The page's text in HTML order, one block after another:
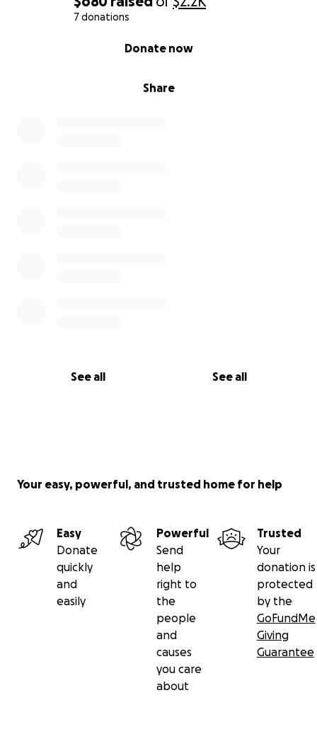
7 donations
Share
Donate now
See all See all
Your easy, powerful, and trusted home for help
Easy
Donate
quickly
and
easily
Powerful
Send
help
right to
the
people
and
causes
you care
about
Trusted
Your
donation is
protected
by the
GoFundMe
Giving
Guarantee